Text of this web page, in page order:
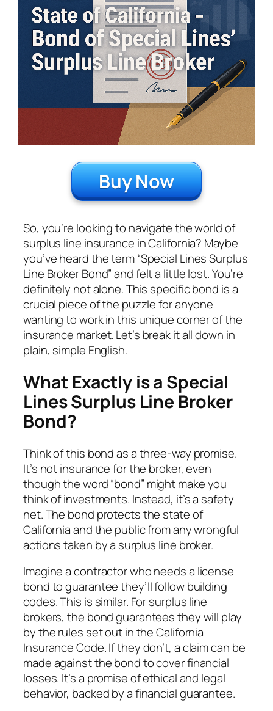
Buy Now
So, you’re looking to navigate the world of
surplus line insurance in California? Maybe
you’ve heard the term “Special Lines Surplus
Line Broker Bond” and felt a little lost. You’re
definitely not alone. This specific bond is a
crucial piece of the puzzle for anyone
wanting to work in this unique corner of the
insurance market. Let’s break it all down in
plain, simple English.
What Exactly is a Special
Lines Surplus Line Broker
Bond?
Think of this bond as a three-way promise.
It’s not insurance for the broker, even
though the word “bond” might make you
think of investments. Instead, it’s a safety
net. The bond protects the state of
California and the public from any wrongful
actions taken by a surplus line broker.
Imagine a contractor who needs a license
bond to guarantee they’ll follow building
codes. This is similar. For surplus line
brokers, the bond guarantees they will play
by the rules set out in the California
Insurance Code. If they don’t, a claim can be
made against the bond to cover financial
losses. It’s a promise of ethical and legal
behavior, backed by a financial guarantee.